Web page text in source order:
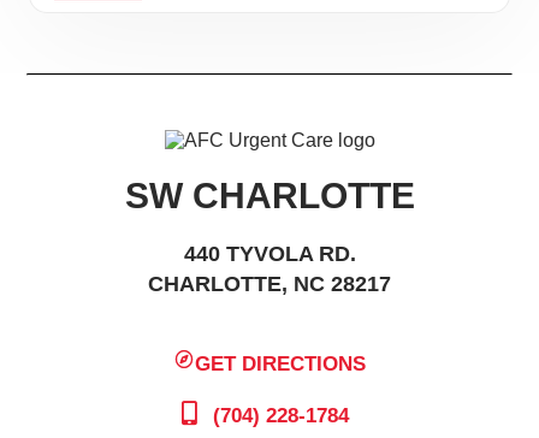
SW CHARLOTTE
440 TYVOLA RD.
CHARLOTTE, NC 28217
GET DIRECTIONS
(704) 228-1784